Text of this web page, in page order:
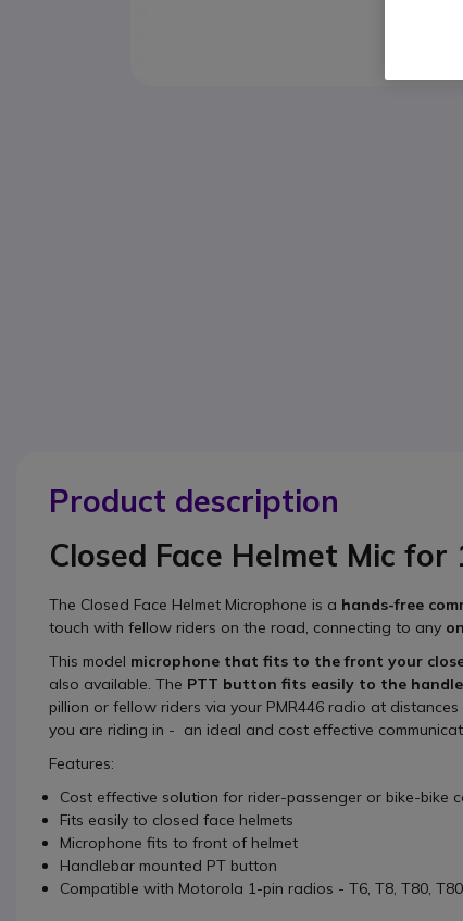
Product description
Closed Face Helmet Mic
The Closed Face Helmet Microphone is a hands-free
touch with fellow riders on the road, connecting to any
This model microphone that fits to the front your
also available. The PTT button fits easily to the
pillion or fellow riders via your PMR446 radio at
you are riding in - an ideal and cost effective
Features:
Cost effective solution for rider-passenger or bike-bike
Fits easily to closed face helmets
Microphone fits to front of helmet
Handlebar mounted PT button
Compatible with Motorola 1-pin radios - T6, T8, T80, T80